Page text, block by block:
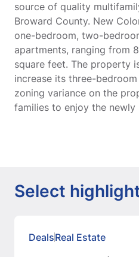
source of quality
Broward County. New
one-bedroom, two-
apartments, ranging from
square feet. The property
increase its three-
zoning variance on the
families to enjoy the
Select
DealsReal Estate